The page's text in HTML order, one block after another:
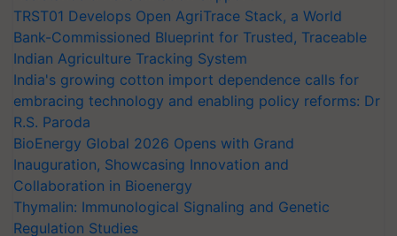
TRST01 Develops Open AgriTrace Stack, a World
Bank-Commissioned Blueprint for Trusted, Traceable
Indian Agriculture Tracking System
India's growing cotton import dependence calls for
embracing technology and enabling policy reforms: Dr
R.S. Paroda
BioEnergy Global 2026 Opens with Grand
Inauguration, Showcasing Innovation and
Collaboration in Bioenergy
Thymalin: Immunological Signaling and Genetic
Regulation Studies